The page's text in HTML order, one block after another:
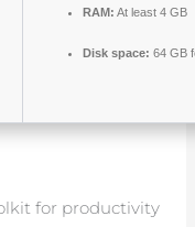
RAM: At least 4 GB
Disk space: 64 GB
for productivity